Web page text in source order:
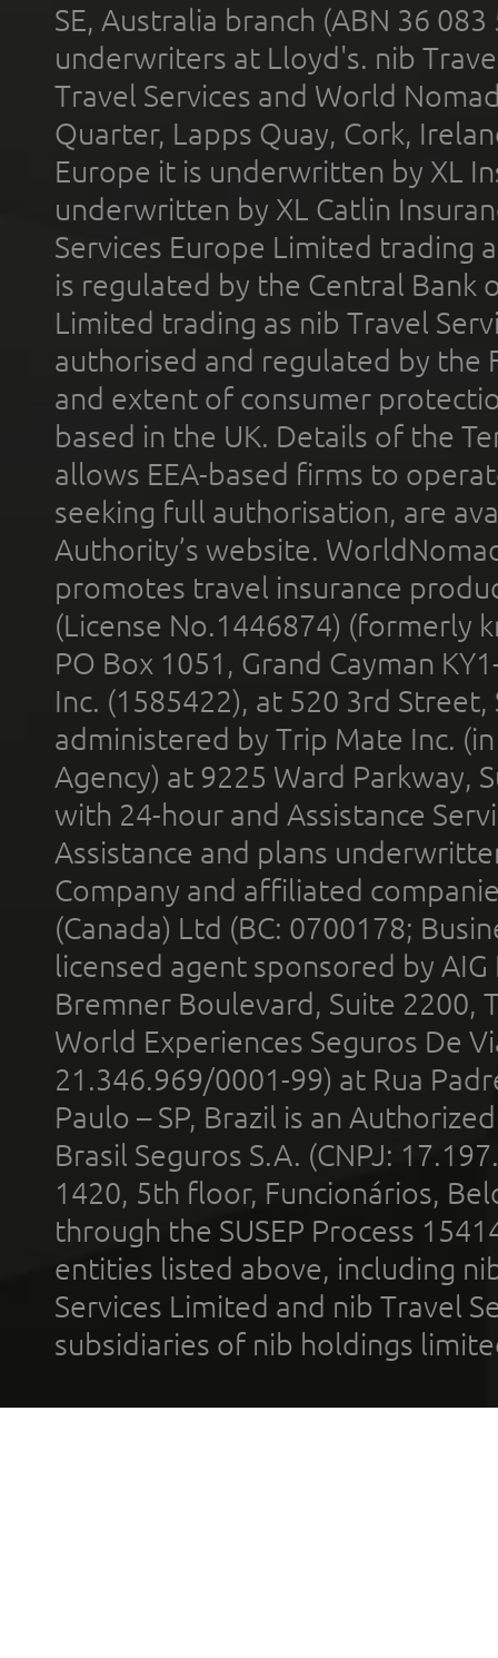
SE, Australia branch (ABN 36
underwriters at Lloyd's. nib
Travel Services and World
Quarter, Lapps Quay, Cork,
Europe it is underwritten by XL
underwritten by XL Catlin
Services Europe Limited trading
is regulated by the Central Bank
Limited trading as nib Travel
authorised and regulated by the
and extent of consumer
based in the UK. Details of the
allows EEA-based firms to
seeking full authorisation, are
Authority’s website.
promotes travel insurance
(License No.1446874) (formerly
PO Box 1051, Grand Cayman
Inc. (1585422), at 520 3rd
administered by Trip Mate Inc.
Agency) at 9225 Ward Parkway,
with 24-hour and Assistance
Assistance and plans
Company and affiliated
(Canada) Ltd (BC: 0700178;
licensed agent sponsored by
Bremner Boulevard, Suite 2200,
World Experiences Seguros De
21.346.969/0001-99) at Rua
Paulo – SP, Brazil is an
Brasil Seguros S.A. (CNPJ:
1420, 5th floor, Funcionários,
through the SUSEP Process
entities listed above, including
Services Limited and nib Travel
subsidiaries of nib holdings